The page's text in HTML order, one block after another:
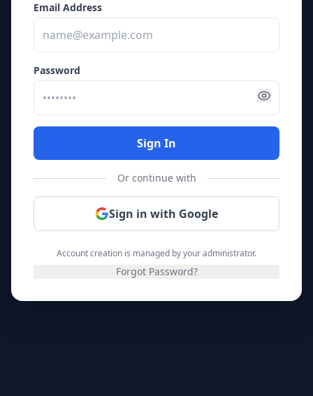
Email Address
Password
Sign In
Or continue with
Sign in with Google
Account creation is managed by your administrator.
Forgot Password?